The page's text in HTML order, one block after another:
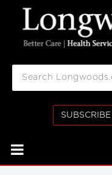
SUBSCRIBE